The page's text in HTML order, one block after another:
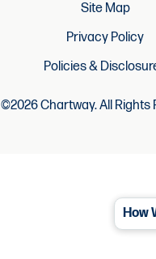
Site Map
Privacy Policy
Policies &
©2026 Chartway. All Rights
How